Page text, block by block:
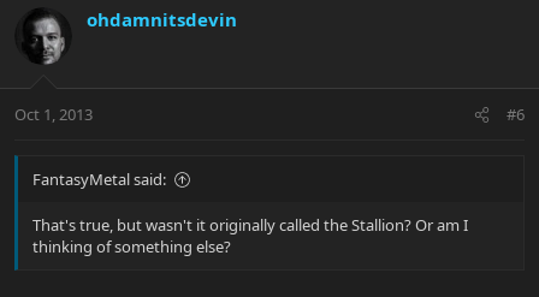
ohdamnitsdevin
Oct 1, 2013 #6
FantasyMetal said:
That's true, but wasn't it originally called the Stallion? Or am I
thinking of something else?